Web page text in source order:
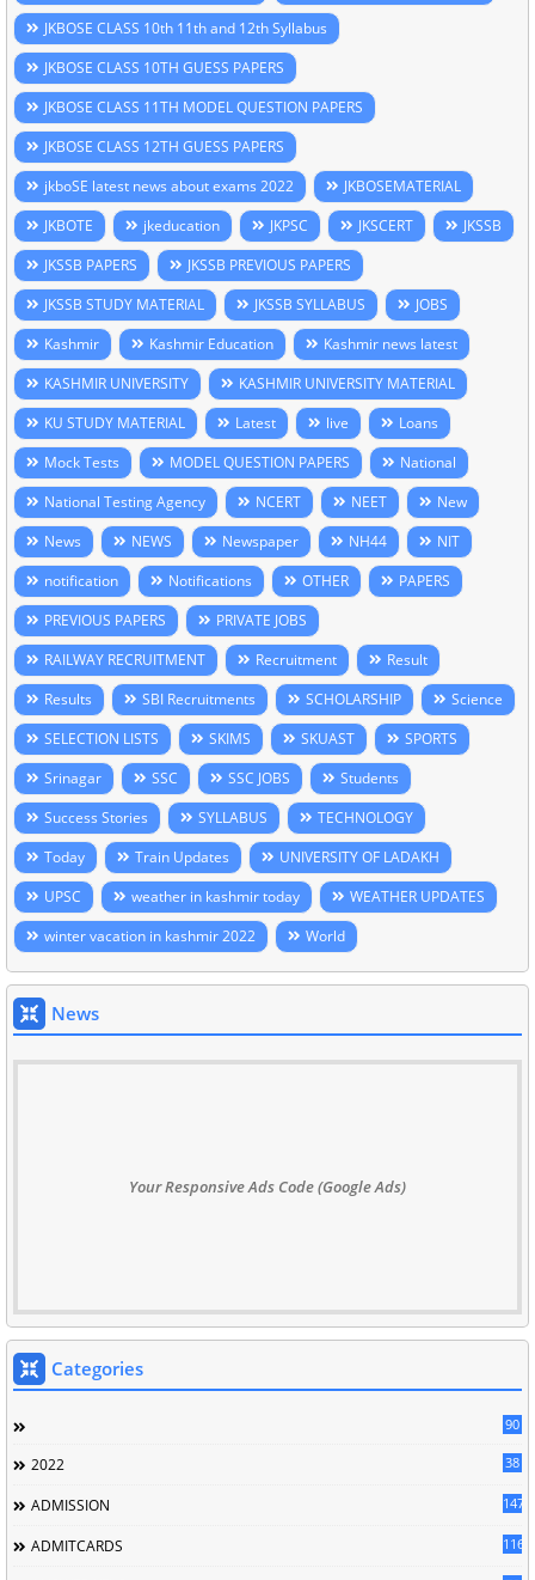
JKBOSE CLASS 10th 11th and 12th Syllabus
JKBOSE CLASS 10TH GUESS PAPERS
JKBOSE CLASS 11TH MODEL QUESTION PAPERS
JKBOSE CLASS 12TH GUESS PAPERS
jkboSE latest news about exams 2022
JKBOSEMATERIAL
JKBOTE
jkeducation JKPSC JKSCERT
JKSSB
JKSSB PAPERS
JKSSB PREVIOUS PAPERS
JKSSB STUDY MATERIAL
JKSSB SYLLABUS
JOBS
Kashmir
Kashmir Education
Kashmir news latest
KASHMIR UNIVERSITY
KASHMIR UNIVERSITY MATERIAL
KU STUDY MATERIAL
Latest live
Loans
Mock Tests
MODEL QUESTION PAPERS
National
National Testing Agency
NCERT NEET
New
News
NEWS Newspaper NH44
NIT
notification
Notifications OTHER
PAPERS
PREVIOUS PAPERS
PRIVATE JOBS
RAILWAY RECRUITMENT
Recruitment
Result
Results
SBI Recruitments SCHOLARSHIP
Science
SELECTION LISTS
SKIMS SKUAST
SPORTS
Srinagar
SSC SSC JOBS
Students
Success Stories
SYLLABUS
TECHNOLOGY
Today
Train Updates
UNIVERSITY OF LADAKH
UPSC
weather in kashmir today
WEATHER UPDATES
winter vacation in kashmir 2022
World
News
Your Responsive Ads Code (Google Ads)
Categories
90
2022 38
ADMISSION 147
ADMITCARDS 116